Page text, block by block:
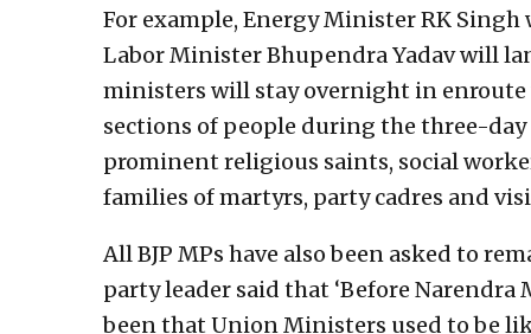
For example, Energy Minister RK
Labor Minister Bhupendra Yadav will
ministers will stay overnight in
sections of people during the three-
prominent religious saints, social
families of martyrs, party cadres and
All BJP MPs have also been asked to
party leader said that ‘Before
been that Union Ministers used to be